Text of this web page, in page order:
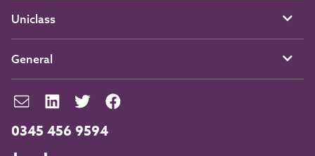
0345 456 9594
Uniclass
General